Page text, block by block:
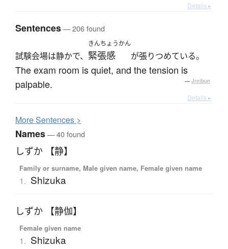
Details ▸
Sentences— 206 found
試験会場は静かで、
きんちょうかん
緊張感 が張りつめている。
The exam room is quiet, and the tension is
palpable.
— Jreibun
Details ▸
MoreSentences >
Names— 40 found
しずか 【静】
Family or surname, Male given name, Female given name
1. Shizuka
しずか 【静伽】
Female given name
1. Shizuka